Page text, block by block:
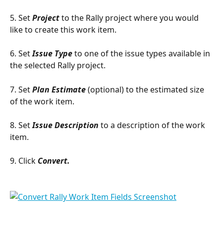
5. Set Project to the Rally project where you would
like to create this work item.
6. Set Issue Type to one of the issue types available in
the selected Rally project.
7. Set Plan Estimate (optional) to the estimated size
of the work item.
8. Set Issue Description to a description of the work
item.
9. Click Convert.